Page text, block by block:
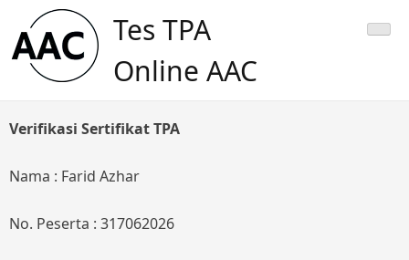
content
Tes TPA
Online AAC
Verifikasi Sertifikat TPA
Nama : Farid Azhar
No. Peserta : 317062026